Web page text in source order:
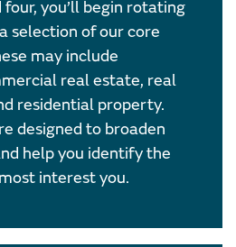
you’ll begin rotating
selection of our core
may include
real estate, real
residential property.
designed to broaden
help you identify the
interest you.